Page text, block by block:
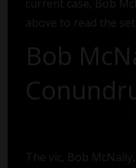
current case, Bob
above to read the
Bob
The vic, Bob